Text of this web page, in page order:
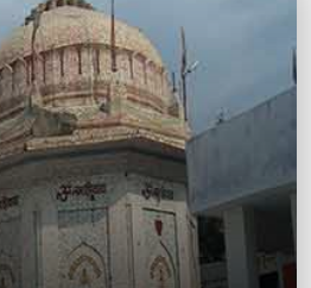
Lake
lake believed to be
Dronacharya, offering a